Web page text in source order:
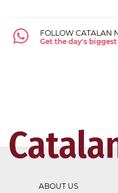
FOLLOW CATALAN
Get the day's
ABOUT US